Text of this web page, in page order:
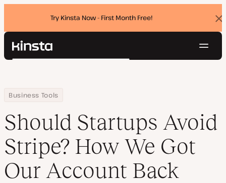
Try Kinsta Now - First Month Free!
Kinsta®
Pricing
Contact
Search
Home
Resource Center
Blog
Business Tools
Should Startups Avoid Stripe? How We Got Our Account Back
Should Startups Avoid
Stripe? How We Got
Our Account Back